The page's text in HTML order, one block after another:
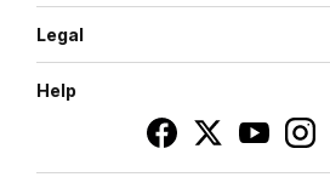
Legal
Help